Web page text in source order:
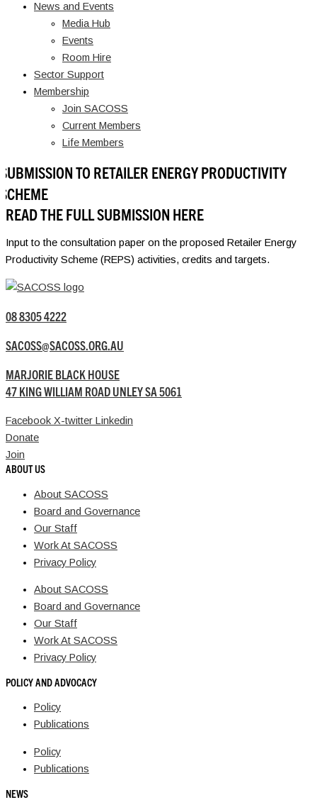
News and Events
Media Hub
Events
Room Hire
Sector Support
Membership
Join SACOSS
Current Members
Life Members
SUBMISSION TO RETAILER ENERGY PRODUCTIVITY
SCHEME
READ THE FULL SUBMISSION HERE
Input to the consultation paper on the proposed Retailer Energy
Productivity Scheme (REPS) activities, credits and targets.
08 8305 4222
SACOSS@SACOSS.ORG.AU
MARJORIE BLACK HOUSE
47 KING WILLIAM ROAD UNLEY SA 5061
Facebook X-twitter Linkedin
Donate
Join
ABOUT US
About SACOSS
Board and Governance
Our Staff
Work At SACOSS
Privacy Policy
About SACOSS
Board and Governance
Our Staff
Work At SACOSS
Privacy Policy
POLICY AND ADVOCACY
Policy
Publications
Policy
Publications
NEWS